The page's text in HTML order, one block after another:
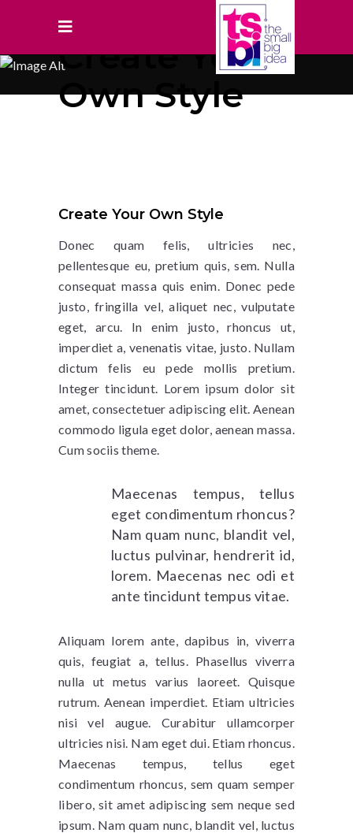
Create Your
Own Style
Create Your Own Style
Donec quam felis, ultricies nec,
pellentesque eu, pretium quis, sem. Nulla
consequat massa quis enim. Donec pede
justo, fringilla vel, aliquet nec, vulputate
eget, arcu. In enim justo, rhoncus ut,
imperdiet a, venenatis vitae, justo. Nullam
dictum felis eu pede mollis pretium.
Integer tincidunt. Lorem ipsum dolor sit
amet, consectetuer adipiscing elit. Aenean
commodo ligula eget dolor, aenean massa.
Cum sociis theme.
Maecenas tempus, tellus
eget condimentum rhoncus?
Nam quam nunc, blandit vel,
luctus pulvinar, hendrerit id,
lorem. Maecenas nec odi et
ante tincidunt tempus vitae.
Aliquam lorem ante, dapibus in, viverra
quis, feugiat a, tellus. Phasellus viverra
nulla ut metus varius laoreet. Quisque
rutrum. Aenean imperdiet. Etiam ultricies
nisi vel augue. Curabitur ullamcorper
ultricies nisi. Nam eget dui. Etiam rhoncus.
Maecenas tempus, tellus eget
condimentum rhoncus, sem quam semper
libero, sit amet adipiscing sem neque sed
ipsum. Nam quam nunc, blandit vel, luctus